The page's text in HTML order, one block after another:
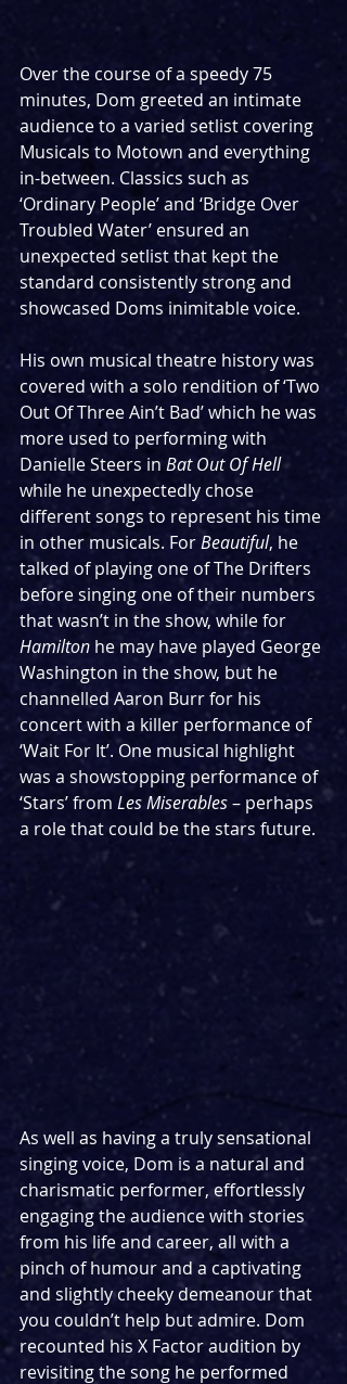
Over the course of a speedy 75
minutes, Dom greeted an intimate
audience to a varied setlist covering
Musicals to Motown and everything
in-between. Classics such as
‘Ordinary People’ and ‘Bridge Over
Troubled Water’ ensured an
unexpected setlist that kept the
standard consistently strong and
showcased Doms inimitable voice.
His own musical theatre history was
covered with a solo rendition of ‘Two
Out Of Three Ain’t Bad’ which he was
more used to performing with
Danielle Steers in Bat Out Of Hell
while he unexpectedly chose
different songs to represent his time
in other musicals. For Beautiful, he
talked of playing one of The Drifters
before singing one of their numbers
that wasn’t in the show, while for
Hamilton he may have played George
Washington in the show, but he
channelled Aaron Burr for his
concert with a killer performance of
‘Wait For It’. One musical highlight
was a showstopping performance of
‘Stars’ from Les Miserables – perhaps
a role that could be the stars future.
As well as having a truly sensational
singing voice, Dom is a natural and
charismatic performer, effortlessly
engaging the audience with stories
from his life and career, all with a
pinch of humour and a captivating
and slightly cheeky demeanour that
you couldn’t help but admire. Dom
recounted his X Factor audition by
revisiting the song he performed